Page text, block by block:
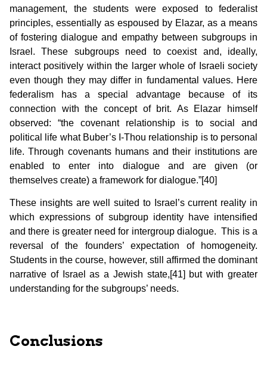
management, the students were exposed to federalist
principles, essentially as espoused by Elazar, as a means
of fostering dialogue and empathy between subgroups in
Israel. These subgroups need to coexist and, ideally,
interact positively within the larger whole of Israeli society
even though they may differ in fundamental values. Here
federalism has a special advantage because of its
connection with the concept of brit. As Elazar himself
observed: “the covenant relationship is to social and
political life what Buber’s I-Thou relationship is to personal
life. Through covenants humans and their institutions are
enabled to enter into dialogue and are given (or
themselves create) a framework for dialogue.”[40]
These insights are well suited to Israel’s current reality in
which expressions of subgroup identity have intensified
and there is greater need for intergroup dialogue. This is a
reversal of the founders’ expectation of homogeneity.
Students in the course, however, still affirmed the dominant
narrative of Israel as a Jewish state,[41] but with greater
understanding for the subgroups’ needs.
Conclusions